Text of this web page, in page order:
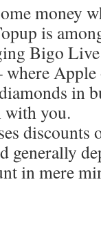
money
is
Bigo
in
with you.
discounts
generally
in mere